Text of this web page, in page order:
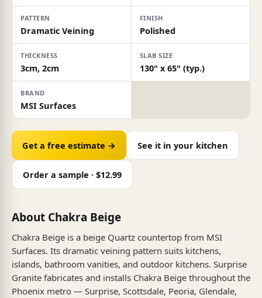
PATTERN
Dramatic Veining
FINISH
Polished
THICKNESS
3cm, 2cm
SLAB SIZE
130" x 65" (typ.)
BRAND
MSI Surfaces
Get a free estimate → See it in your kitchen
Order a sample · $12.99
About Chakra Beige
Chakra Beige is a beige Quartz countertop from MSI
Surfaces. Its dramatic veining pattern suits kitchens,
islands, bathroom vanities, and outdoor kitchens. Surprise
Granite fabricates and installs Chakra Beige throughout the
Phoenix metro — Surprise, Scottsdale, Peoria, Glendale,